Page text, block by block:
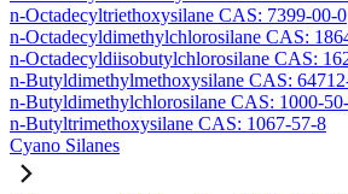
n-Octadecyltriethoxysilane CAS: 7399-00-0
n-Octadecyldimethylchlorosilane CAS:
n-Octadecyldiisobutylchlorosilane CAS:
n-Butyldimethylmethoxysilane CAS:
n-Butyldimethylchlorosilane CAS: 1000-
n-Butyltrimethoxysilane CAS: 1067-57-8
Cyano Silanes